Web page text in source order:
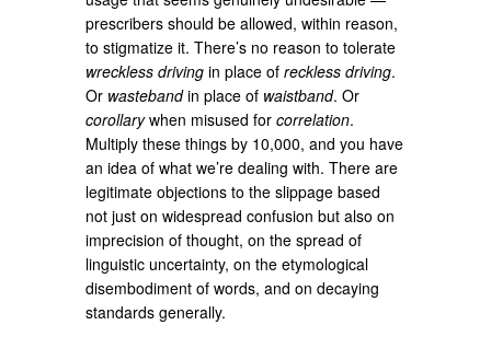
prescribers should be allowed, within reason,
to stigmatize it. There’s no reason to tolerate
wreckless driving in place ofreckless driving.
Or wastebandin place of waistband. Or
corollarywhen misused forcorrelation.
Multiply these things by 10,000, and you have
an idea of what we’re dealing with. There are
legitimate objections to the slippage based
not just on widespread confusion but also on
imprecision of thought, on the spread of
linguistic uncertainty, on the etymological
disembodiment of words, and on decaying
standards generally.